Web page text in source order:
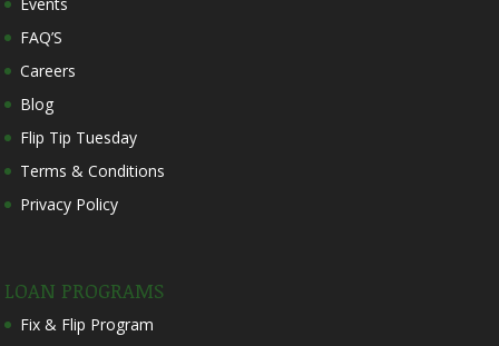
FAQ’S
Careers
Blog
Flip Tip Tuesday
Terms & Conditions
Privacy Policy
LOAN PROGRAMS
Fix & Flip Program